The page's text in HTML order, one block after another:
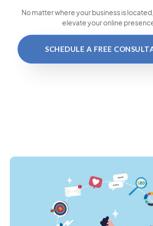
No matter where your business is located
elevate your online
SCHEDULE A FREE